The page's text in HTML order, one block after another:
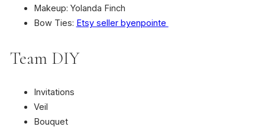
Makeup: Yolanda Finch
Bow Ties: Etsy seller byenpointe
Team DIY
Invitations
Veil
Bouquet